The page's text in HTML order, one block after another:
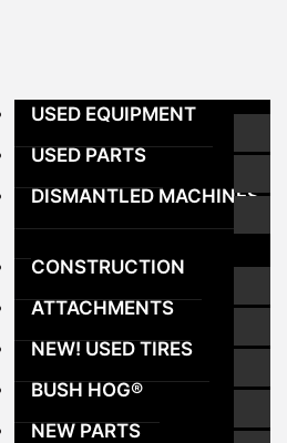
USED EQUIPMENT
USED PARTS
DISMANTLED MACHINES
CONSTRUCTION
ATTACHMENTS
NEW! USED TIRES
BUSH HOG®
NEW PARTS